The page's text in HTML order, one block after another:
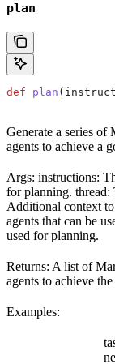
plan
def plan (
Generate a series
agents to achieve a
Args: instructions:
for planning. thread:
Additional context
agents that can be
used for planning.
Returns: A list of
agents to achieve
Examples: